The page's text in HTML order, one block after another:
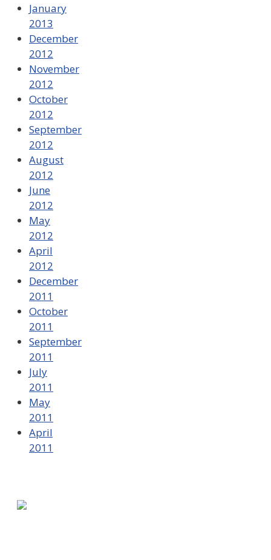
January
2013
December
2012
November
2012
October
2012
September
2012
August
2012
June
2012
May
2012
April
2012
December
2011
October
2011
September
2011
July
2011
May
2011
April
2011